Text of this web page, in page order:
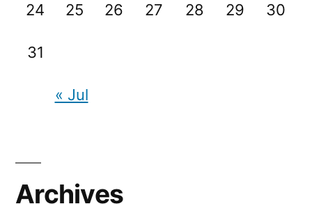
24 25 26 27 28 29 30
31
« Jul
Archives